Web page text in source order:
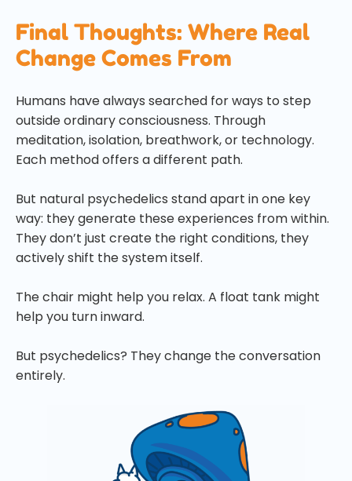
Final Thoughts: Where Real
Change Comes From
Humans have always searched for ways to step
outside ordinary consciousness. Through
meditation, isolation, breathwork, or technology.
Each method offers a different path.
But natural psychedelics stand apart in one key
way: they generate these experiences from within.
They don’t just create the right conditions, they
actively shift the system itself.
The chair might help you relax. A float tank might
help you turn inward.
But psychedelics? They change the conversation
entirely.